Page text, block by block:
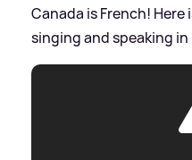
Canada is French!
singing and speaking in